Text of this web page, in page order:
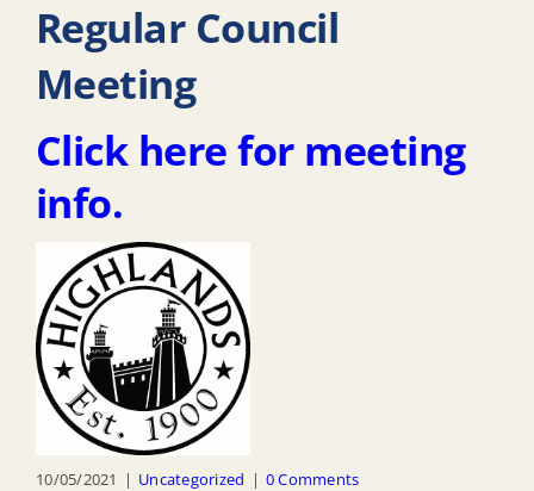
Regular Council
Meeting
Click here for meeting
info.
10/05/2021 | Uncategorized | 0 Comments